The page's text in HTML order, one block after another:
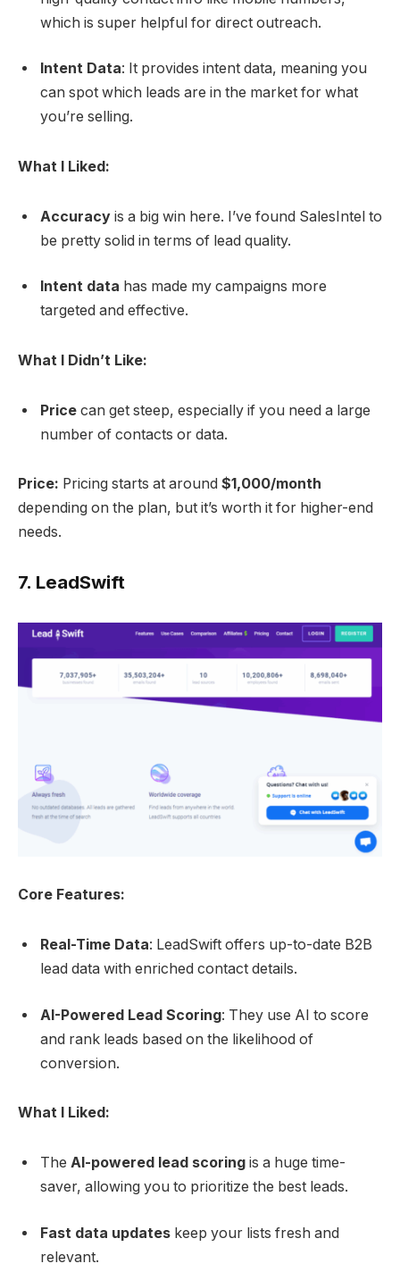
which is super helpful for direct outreach.
Intent Data: It provides intent data, meaning you
can spot which leads are in the market for what
you’re selling.
What I Liked:
Accuracy is a big win here. I’ve found SalesIntel to
be pretty solid in terms of lead quality.
Intent data has made my campaigns more
targeted and effective.
What I Didn’t Like:
Price can get steep, especially if you need a large
number of contacts or data.
Price: Pricing starts at around $1,000/month
depending on the plan, but it’s worth it for higher-end
needs.
7. LeadSwift
Core Features:
Real-Time Data: LeadSwift offers up-to-date B2B
lead data with enriched contact details.
AI-Powered Lead Scoring: They use AI to score
and rank leads based on the likelihood of
conversion.
What I Liked:
The AI-powered lead scoring is a huge time-
saver, allowing you to prioritize the best leads.
Fast data updates keep your lists fresh and
relevant.